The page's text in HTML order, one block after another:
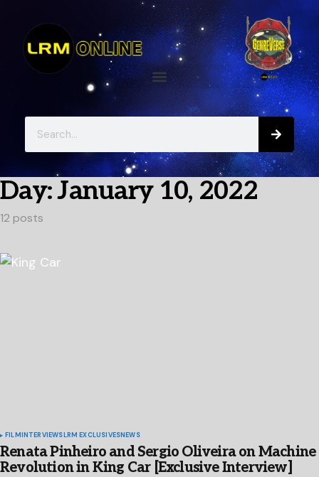
Day:January 10, 2022
12 posts
FILMINTERVIEWSLRM EXCLUSIVESNEWS
Renata Pinheiro and Sergio Oliveira on Machine
Revolution in King Car [Exclusive Interview]